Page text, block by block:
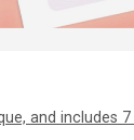
and includes